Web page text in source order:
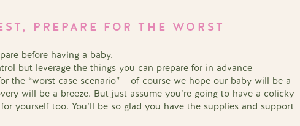
PREPARE FOR THE WORST
before having a baby.
but leverage the things you can prepare for in advance
the “worst case scenario” – of course we hope our baby will be a
will be a breeze. But just assume you’re going to have a colicky
yourself too. You’ll be so glad you have the supplies and support